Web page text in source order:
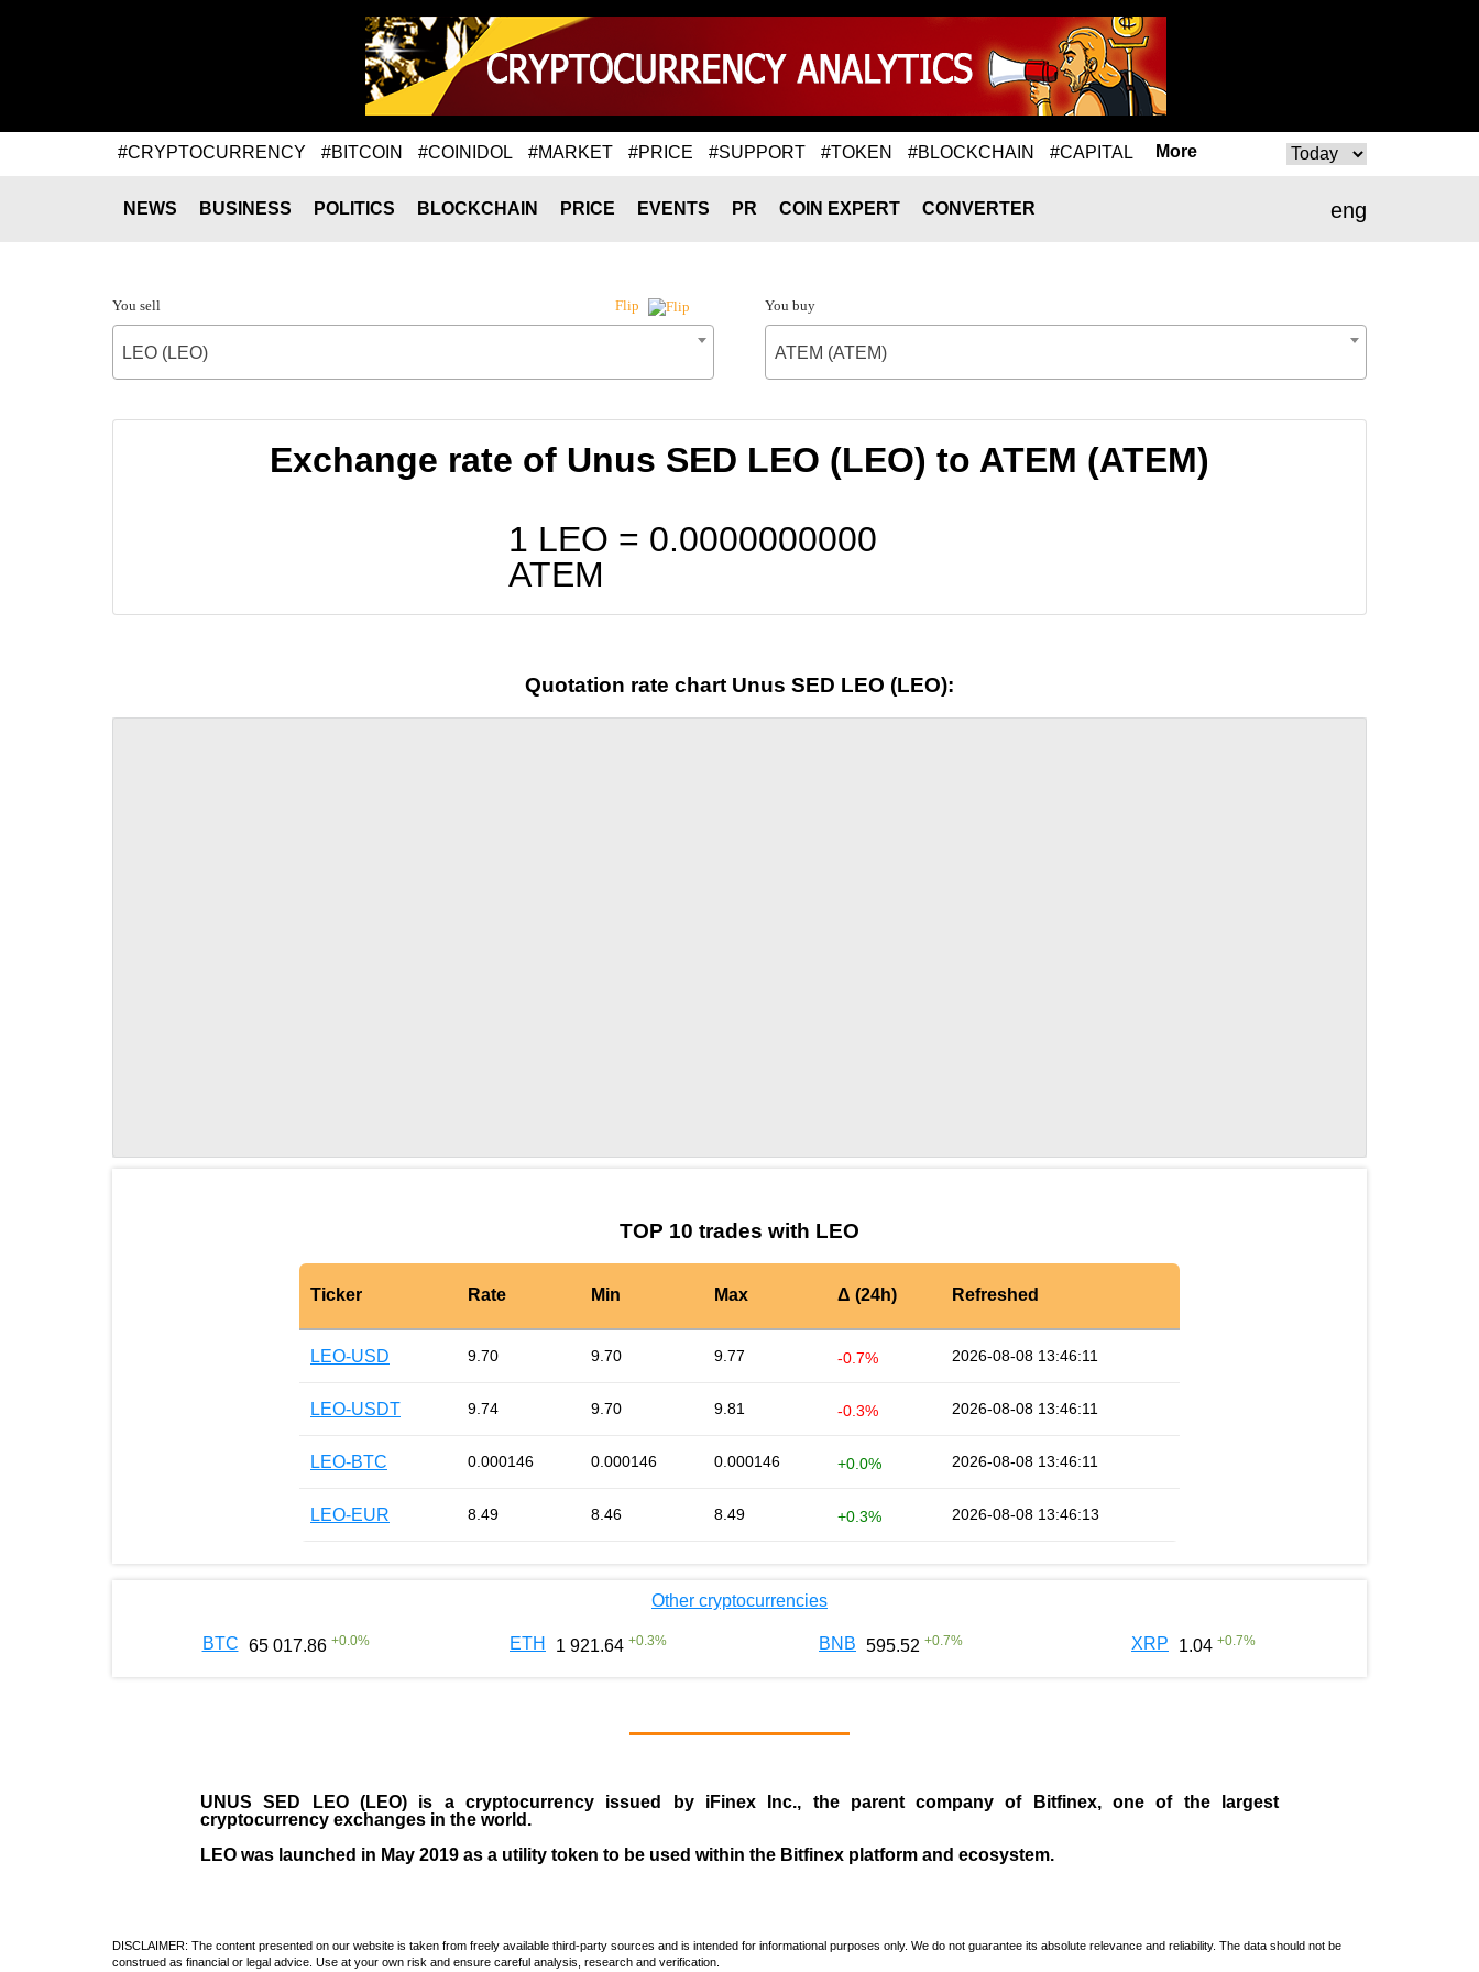
#CRYPTOCURRENCY #BITCOIN #COINIDOL #MARKET #PRICE #SUPPORT #TOKEN #BLOCKCHAIN #CAPITAL More
eng
NEWS BUSINESS POLITICS BLOCKCHAIN PRICE EVENTS PR COIN EXPERT CONVERTER
You sell Flip
LEO (LEO)
You buy
ATEM (ATEM)
Exchange rate of Unus SED LEO (LEO) to ATEM (ATEM)
1 LEO = 0.0000000000
ATEM
Quotation rate chart Unus SED LEO (LEO):
TOP 10 trades with LEO
Ticker Rate Min Max Δ (24h) Refreshed
LEO-USD 9.70 9.70 9.77 -0.7% 2026-08-08 13:46:11
LEO-USDT 9.74 9.70 9.81 -0.3% 2026-08-08 13:46:11
LEO-BTC 0.000146 0.000146 0.000146 +0.0% 2026-08-08 13:46:11
LEO-EUR 8.49 8.46 8.49 +0.3% 2026-08-08 13:46:13
Other cryptocurrencies
BTC 65 017.86 +0.0% ETH 1 921.64 +0.3% BNB 595.52 +0.7% XRP 1.04 +0.7%
UNUS SED LEO (LEO)is a cryptocurrency issued by iFinex Inc., the parent company of Bitfinex, one of the largest
cryptocurrency exchanges in the world.
LEO was launched in May 2019 as a utility token to be used within the Bitfinex platform and ecosystem.
DISCLAIMER: The content presented on our website is taken from freely available third-party sources and is intended for informational purposes only. We do not guarantee its absolute relevance and reliability. The data should not be
construed as financial or legal advice. Use at your own risk and ensure careful analysis, research and verification.